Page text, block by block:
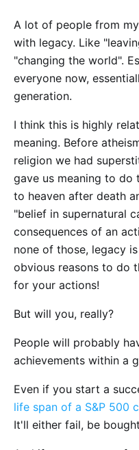
A lot of people from
with legacy. Like
"changing the world".
everyone now,
generation.
I think this is highly
meaning. Before
religion we had
gave us meaning to do
to heaven after death
"belief in supernatural
consequences of an
none of those, legacy
obvious reasons to do
for your actions!
But will you, really?
People will probably
achievements within a
Even if you start a
life span of a S&P 500
It'll either fail, be